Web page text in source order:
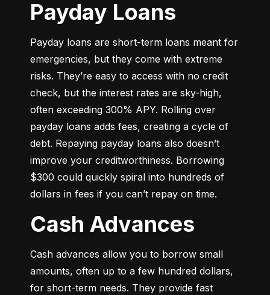
Payday Loans
Payday loans are short-term loans meant for
emergencies, but they come with extreme
risks. They’re easy to access with no credit
check, but the interest rates are sky-high,
often exceeding 300% APY. Rolling over
payday loans adds fees, creating a cycle of
debt. Repaying payday loans also doesn’t
improve your creditworthiness. Borrowing
$300 could quickly spiral into hundreds of
dollars in fees if you can’t repay on time.
Cash Advances
Cash advances allow you to borrow small
amounts, often up to a few hundred dollars,
for short-term needs. They provide fast